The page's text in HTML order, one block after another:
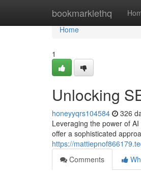
bookmarklethq
Home
Home
1
Unlocking
honeyyqrs104584 326
Leveraging the power of
offer a sophisticated
https://
Comments